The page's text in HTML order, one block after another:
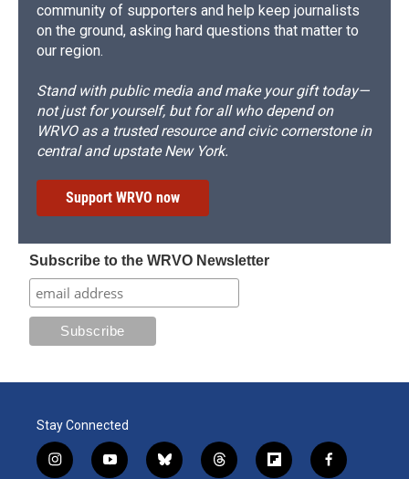
community of supporters and help keep journalists
on the ground, asking hard questions that matter to
our region.
Stand with public media and make your gift today—
not just for yourself, but for all who depend on
WRVO as a trusted resource and civic cornerstone in
central and upstate New York.
Support WRVO now
Subscribe to the WRVO Newsletter
Stay Connected
i
y
b
t
f
f